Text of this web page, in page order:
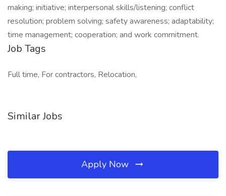
making; initiative; interpersonal skills/listening; conflict
resolution; problem solving; safety awareness; adaptability;
time management; cooperation; and work commitment.
Job Tags
Full time, For contractors, Relocation,
Similar Jobs
Apply Now